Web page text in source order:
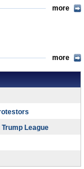
more
more
League